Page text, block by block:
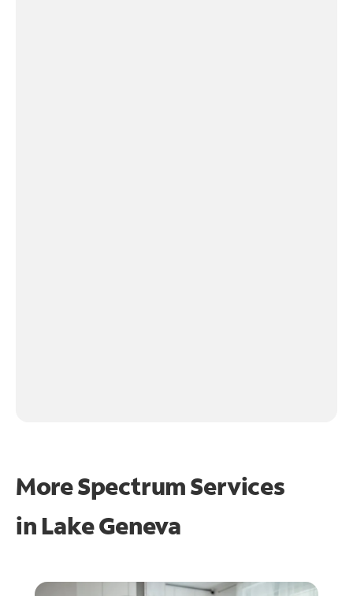
More Spectrum Services
in Lake Geneva